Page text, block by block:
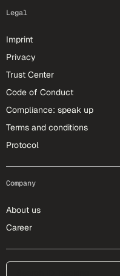
Legal
Imprint
Privacy
Trust Center
Code of Conduct
Compliance: speak up
Terms and conditions
Protocol
Company
About us
Career
footer-25-meta